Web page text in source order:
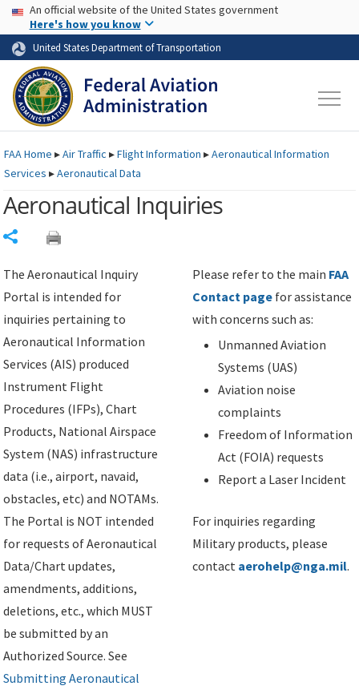
Skip to page content Skip to main content
USA Banner
An official website of the United States government
Here's how you know
United States Department of Transportation
FAAHome ▸Air Traffic ▸Flight Information ▸Aeronautical Information
Services ▸Aeronautical Data
Aeronautical Inquiries
The Aeronautical Inquiry
Portal is intended for
inquiries pertaining to
Aeronautical Information
Services (AIS) produced
Instrument Flight
Procedures (IFPs), Chart
Products, National Airspace
System (NAS) infrastructure
data (i.e., airport, navaid,
obstacles, etc) and NOTAMs.
The Portal is NOT intended
for requests of Aeronautical
Data/Chart updates,
amendments, additions,
deletions, etc., which MUST
be submitted by an
Authorized Source. See
Submitting Aeronautical
Please refer to the main FAA
Contact page for assistance
with concerns such as:
Unmanned Aviation
Systems (UAS)
Aviation noise
complaints
Freedom of Information
Act (FOIA) requests
Report a Laser Incident
For inquiries regarding
Military products, please
contact aerohelp@nga.mil.